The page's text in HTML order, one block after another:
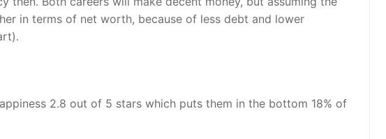
in terms of net worth, because of less debt and lower
2.8 out of 5 stars which puts them in the bottom 18% of